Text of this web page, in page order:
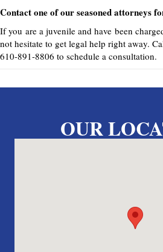
Contact one of our seasoned attorneys
If you are a juvenile and have been
not hesitate to get legal help right away.
610-891-8806 to schedule a consultation.
OUR